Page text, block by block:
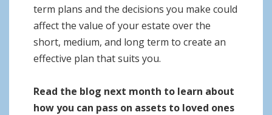
term plans and the decisions you make could
affect the value of your estate over the
short, medium, and long term to create an
effective plan that suits you.
Read the blog next month to learn about
how you can pass on assets to loved ones